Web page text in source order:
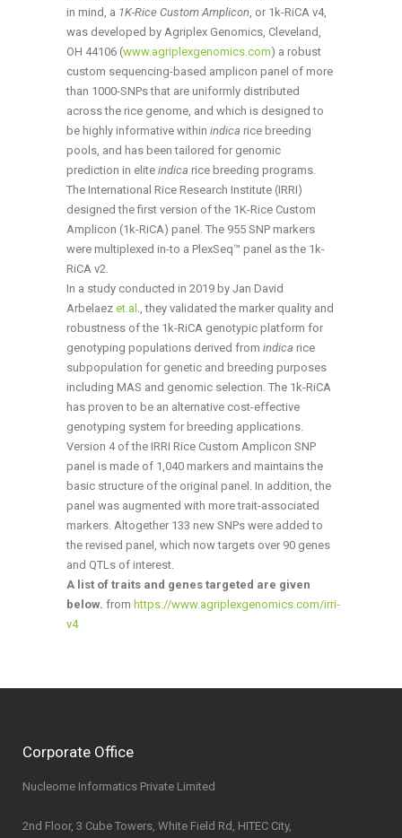
in mind, a 1K-Rice Custom Amplicon, or 1k-RiCA v4,
was developed by Agriplex Genomics, Cleveland,
OH 44106 (www.agriplexgenomics.com) a robust
custom sequencing-based amplicon panel of more
than 1000-SNPs that are uniformly distributed
across the rice genome, and which is designed to
be highly informative within indica rice breeding
pools, and has been tailored for genomic
prediction in elite indica rice breeding programs.
The International Rice Research Institute (IRRI)
designed the first version of the 1K-Rice Custom
Amplicon (1k-RiCA) panel. The 955 SNP markers
were multiplexed in-to a PlexSeq™ panel as the 1k-
RiCA v2.
In a study conducted in 2019 by Jan David
Arbelaez et.al ., they validated the marker quality and
robustness of the 1k-RiCA genotypic platform for
genotyping populations derived from indica rice
subpopulation for genetic and breeding purposes
including MAS and genomic selection. The 1k-RiCA
has proven to be an alternative cost-effective
genotyping system for breeding applications.
Version 4 of the IRRI Rice Custom Amplicon SNP
panel is made of 1,040 markers and maintains the
basic structure of the original panel. In addition, the
panel was augmented with more trait-associated
markers. Altogether 133 new SNPs were added to
the revised panel, which now targets over 90 genes
and QTLs of interest.
A list of traits and genes targeted are given
below. from https://www.agriplexgenomics.com/irri-
v4
Corporate Office
Nucleome Informatics Private Limited
2nd Floor, 3 Cube Towers, White Field Rd, HITEC City,